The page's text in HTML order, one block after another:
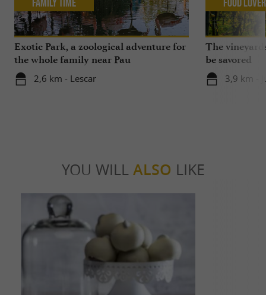
Exotic Park, a zoological adventure for
the whole family near Pau
2,6 km - Lescar
Family Time
The
be savored
3,9 km -
Food
YOU WILL ALSO LIKE